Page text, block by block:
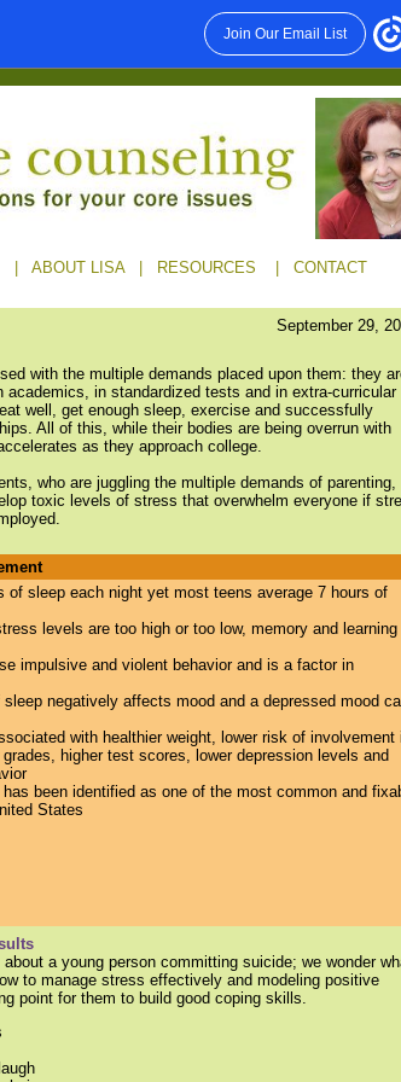
Join Our Email List
ABOUT LISA| RESOURCES CONTACT
September 29,
with the multiple demands placed upon them: they
in standardized tests and in extra-curricular
well, get enough sleep, exercise and successfully
All of this, while their bodies are being overrun with
as they approach college.
who are juggling the multiple demands of parenting,
toxic levels of stress that overwhelm everyone if
of sleep each night yet most teens average 7 hours of
levels are too high or too low, memory and
impulsive and violent behavior and is a factor in
negatively affects mood and a depressed mood
with healthier weight, lower risk of involvement
higher test scores, lower depression levels and
been identified as one of the most common and
States
a young person committing suicide; we wonder
to manage stress effectively and modeling positive
point for them to build good coping skills.